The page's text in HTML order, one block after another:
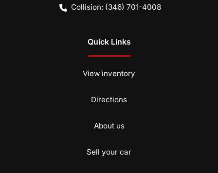
Collision: (346) 701-4008
Quick Links
View inventory
Directions
About us
Sell your car